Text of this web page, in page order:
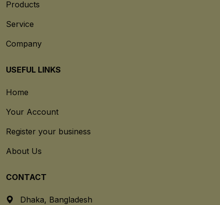
Products
Service
Company
USEFUL LINKS
Home
Your Account
Register your business
About Us
CONTACT
Dhaka, Bangladesh